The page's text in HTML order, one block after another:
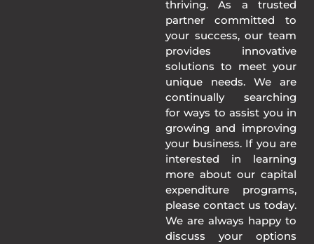
thriving. As a trusted
partner committed to
your success, our team
provides innovative
solutions to meet your
unique needs. We are
continually searching
for ways to assist you in
growing and improving
your business. If you are
interested in learning
more about our capital
expenditure programs,
please contact us today.
We are always happy to
discuss your options